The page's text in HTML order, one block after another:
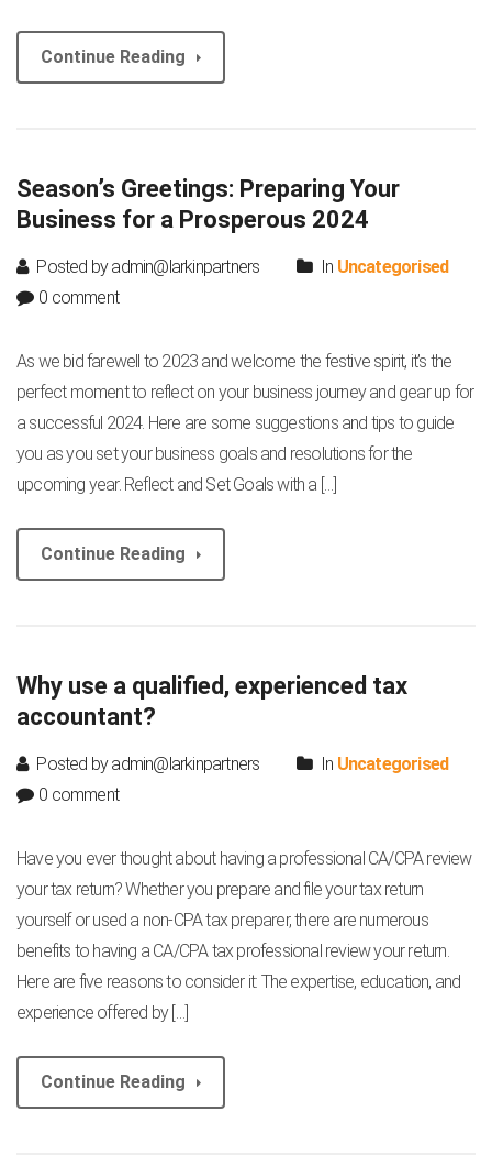
Continue Reading
Season’s Greetings: Preparing Your
Business for a Prosperous 2024
Posted by admin@larkinpartners In Uncategorised
0 comment
As we bid farewell to 2023 and welcome the festive spirit, it’s the
perfect moment to reflect on your business journey and gear up for
a successful 2024. Here are some suggestions and tips to guide
you as you set your business goals and resolutions for the
upcoming year. Reflect and Set Goals with a […]
Continue Reading
Why use a qualified, experienced tax
accountant?
Posted by admin@larkinpartners In Uncategorised
0 comment
Have you ever thought about having a professional CA/CPA review
your tax return? Whether you prepare and file your tax return
yourself or used a non-CPA tax preparer, there are numerous
benefits to having a CA/CPA tax professional review your return.
Here are five reasons to consider it: The expertise, education, and
experience offered by […]
Continue Reading